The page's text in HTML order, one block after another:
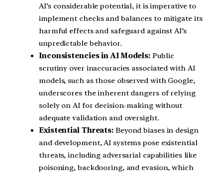
AI’s considerable potential, it is imperative to
implement checks and balances to mitigate its
harmful effects and safeguard against AI’s
unpredictable behavior.
Inconsistencies in AI Models: Public
scrutiny over inaccuracies associated with AI
models, such as those observed with Google,
underscores the inherent dangers of relying
solely on AI for decision-making without
adequate validation and oversight.
Existential Threats: Beyond biases in design
and development, AI systems pose existential
threats, including adversarial capabilities like
poisoning, backdooring, and evasion, which